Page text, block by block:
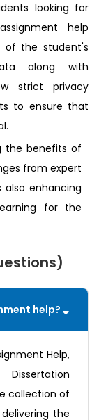
looking for
help
of the student's
along with
strict privacy
to ensure that
the benefits of
from expert
enhancing
for the
help?
Help,
collection of
the